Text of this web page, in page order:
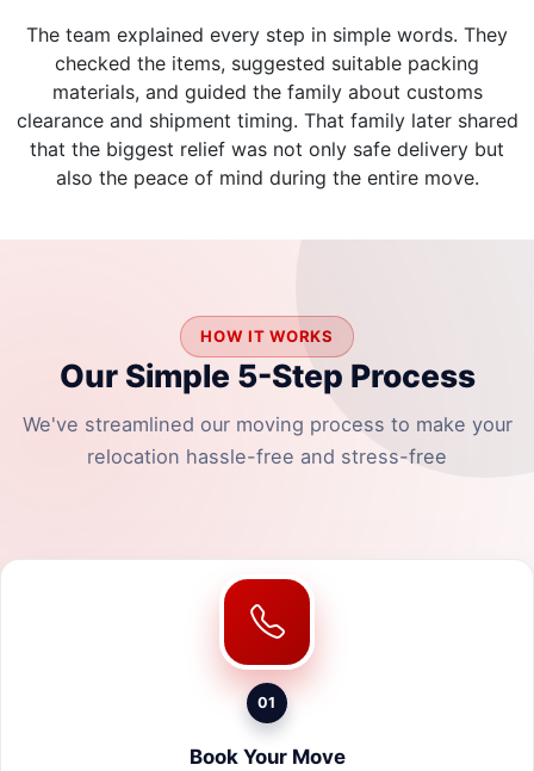
The team explained every step in simple words. They
checked the items, suggested suitable packing
materials, and guided the family about customs
clearance and shipment timing. That family later shared
that the biggest relief was not only safe delivery but
also the peace of mind during the entire move.
HOW IT WORKS
Our Simple 5-Step Process
We've streamlined our moving process to make your
relocation hassle-free and stress-free
01
Book Your Move